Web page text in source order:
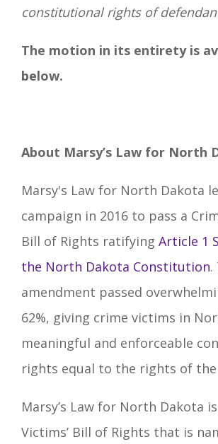
constitutional rights of
The motion in its entirety is
below.
About Marsy’s Law for North
Marsy's Law for North Dakota
campaign in 2016 to pass a
Bill of Rights ratifying Article 1
the North Dakota Constitution.
amendment passed
62%, giving crime victims in
meaningful and enforceable
rights equal to the rights of the
Marsy’s Law for North Dakota
Victims’ Bill of Rights that is